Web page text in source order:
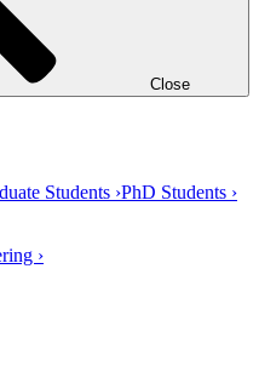
Close
Students ›PhD Students ›
›